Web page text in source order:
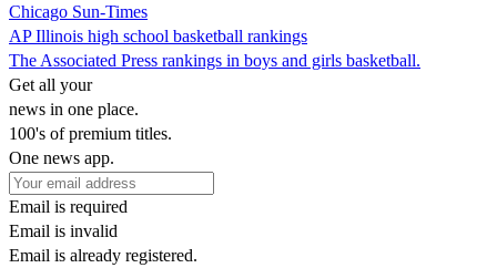
Chicago Sun-Times
AP Illinois high school basketball rankings
The Associated Press rankings in boys and girls basketball.
Get all your
news in one place.
100's of premium titles.
One news app.
Email is required
Email is invalid
Email is already registered.